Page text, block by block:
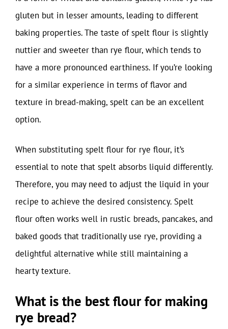
gluten but in lesser amounts, leading to different
baking properties. The taste of spelt flour is slightly
nuttier and sweeter than rye flour, which tends to
have a more pronounced earthiness. If you’re looking
for a similar experience in terms of flavor and
texture in bread-making, spelt can be an excellent
option.
When substituting spelt flour for rye flour, it’s
essential to note that spelt absorbs liquid differently.
Therefore, you may need to adjust the liquid in your
recipe to achieve the desired consistency. Spelt
flour often works well in rustic breads, pancakes, and
baked goods that traditionally use rye, providing a
delightful alternative while still maintaining a
hearty texture.
What is the best flour for making
rye bread?